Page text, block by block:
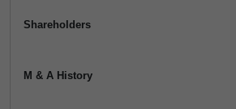
Shareholders
M & A History